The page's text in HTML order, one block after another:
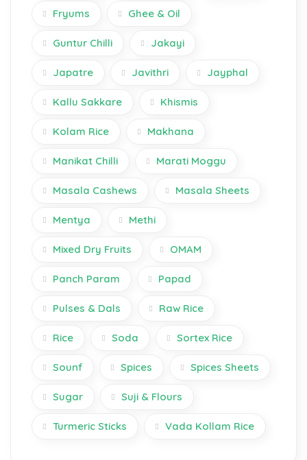
Fryums Ghee & Oil
Guntur Chilli Jakayi
Japatre Javithri Jayphal
Kallu Sakkare Khismis
Kolam Rice Makhana
Manikat Chilli Marati Moggu
Masala Cashews Masala Sheets
Mentya Methi
Mixed Dry Fruits OMAM
Panch Param Papad
Pulses & Dals Raw Rice
Rice Soda Sortex Rice
Sounf Spices Spices Sheets
Sugar Suji & Flours
Turmeric Sticks Vada Kollam Rice